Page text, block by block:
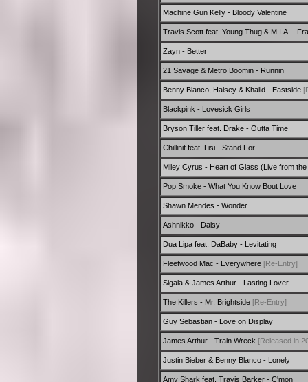
Machine Gun Kelly - Bloody Valentine
Travis Scott feat. Young Thug & M.I.A. -
Zayn - Better
21 Savage & Metro Boomin - Runnin
Benny Blanco, Halsey & Khalid - Eastside
Blackpink - Lovesick Girls
Bryson Tiller feat. Drake - Outta Time
Chillinit feat. Lisi - Stand For
Miley Cyrus - Heart of Glass (Live from
Pop Smoke - What You Know Bout Love
Shawn Mendes - Wonder
Ashnikko - Daisy
Dua Lipa feat. DaBaby - Levitating
Fleetwood Mac - Everywhere [Re-Entry]
Sigala & James Arthur - Lasting Lover
The Killers - Mr. Brightside [Re-Entry]
Guy Sebastian - Love on Display
James Arthur - Train Wreck [Released in
Justin Bieber & Benny Blanco - Lonely
Amy Shark feat. Travis Barker - C'mon